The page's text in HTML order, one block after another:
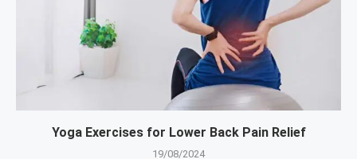
Yoga Exercises for Lower Back Pain Relief
19/08/2024